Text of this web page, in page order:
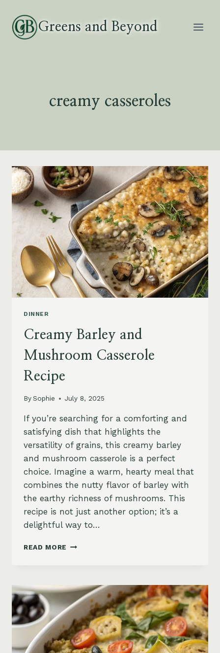
content
Greens and Beyond
creamy casseroles
DINNER
Creamy Barley and
Mushroom Casserole
Recipe
BySophie July 8, 2025
If you’re searching for a comforting and
satisfying dish that highlights the
versatility of grains, this creamy barley
and mushroom casserole is a perfect
choice. Imagine a warm, hearty meal that
combines the nutty flavor of barley with
the earthy richness of mushrooms. This
recipe is not just another option; it’s a
delightful way to…
READ MORE CREAMY
CASSEROLE
RECIPE